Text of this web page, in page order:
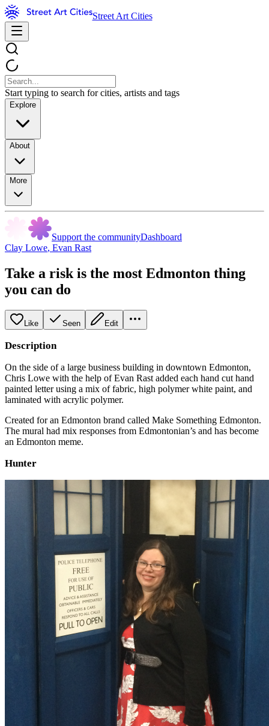
Street Art Cities
Start typing to search for cities, artists and tags
Explore
About
More
Support the communityDashboard
Clay Lowe, Evan Rast
Take a risk is the most Edmonton thing
you can do
Like Seen Edit
Description
On the side of a large business building in downtown Edmonton,
Chris Lowe with the help of Evan Rast added each hand cut hand
painted letter using a mix of fabric, high polymer white paint, and
laminated with acrylic polymer.
Created for an Edmonton brand called Make Something Edmonton.
The mural had mix responses from Edmontonian’s and has become
an Edmonton meme.
Hunter